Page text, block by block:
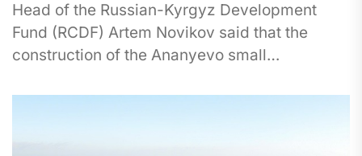
Head of the Russian-Kyrgyz Development
Fund (RCDF) Artem Novikov said that the
construction of the Ananyevo small
district of...